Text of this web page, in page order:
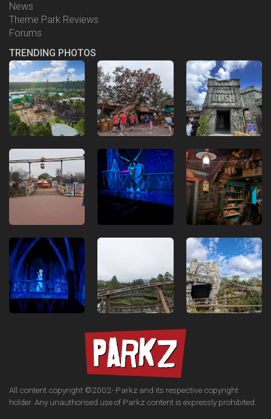
News
Theme Park Reviews
Forums
TRENDING PHOTOS
All content copyright ©2002- Parkz and its respective copyright
holder. Any unauthorised use of Parkz content is expressly prohibited.